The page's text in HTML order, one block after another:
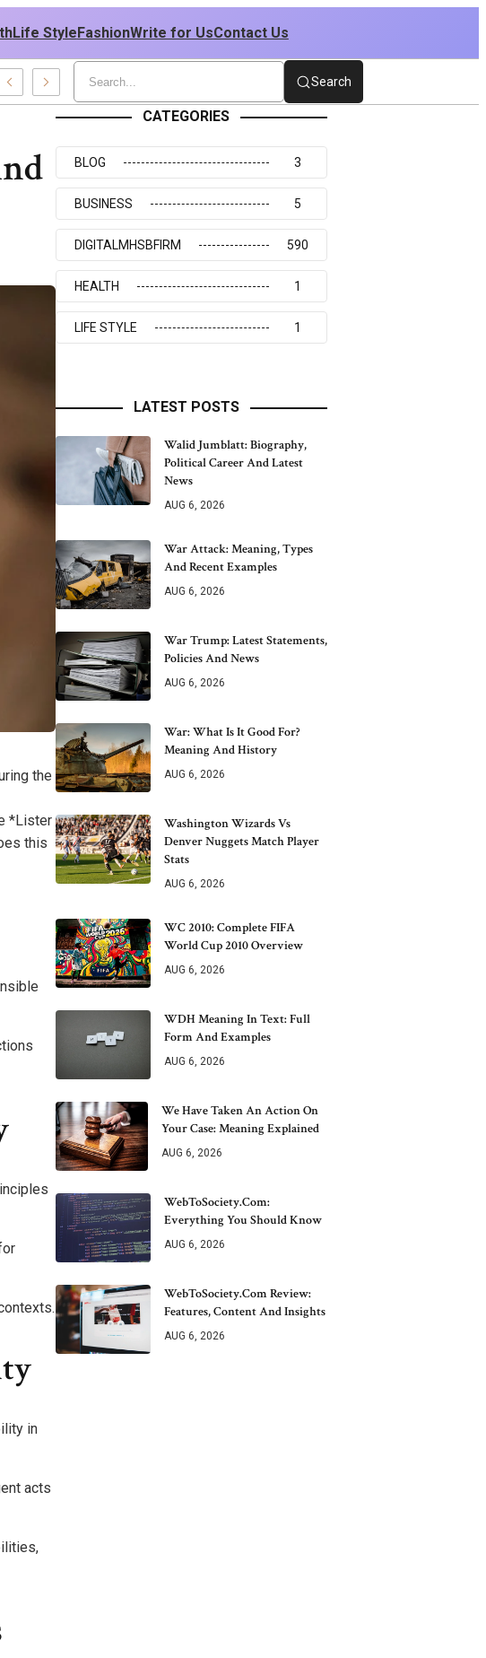
Life StyleFashionWrite for UsContact Us
Search
the
*Lister
this
in
acts
CATEGORIES
BLOG 3
BUSINESS 5
DIGITALMHSBFIRM 590
HEALTH 1
LIFE STYLE 1
LATEST POSTS
Walid Jumblatt: Biography,
Political Career And Latest
News
AUG 6, 2026
War Attack: Meaning, Types
And Recent Examples
AUG 6, 2026
War Trump: Latest Statements,
Policies And News
AUG 6, 2026
War: What Is It Good For?
Meaning And History
AUG 6, 2026
Washington Wizards Vs
Denver Nuggets Match Player
Stats
AUG 6, 2026
WC 2010: Complete FIFA
World Cup 2010 Overview
AUG 6, 2026
WDH Meaning In Text: Full
Form And Examples
AUG 6, 2026
We Have Taken An Action On
Your Case: Meaning Explained
AUG 6, 2026
WebToSociety.com:
Everything You Should Know
AUG 6, 2026
WebToSociety.com Review:
Features, Content And Insights
AUG 6, 2026